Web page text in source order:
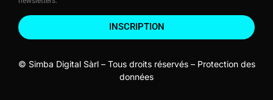
INSCRIPTION
© Simba Digital Sàrl – Tous droits réservés – Protection des
données